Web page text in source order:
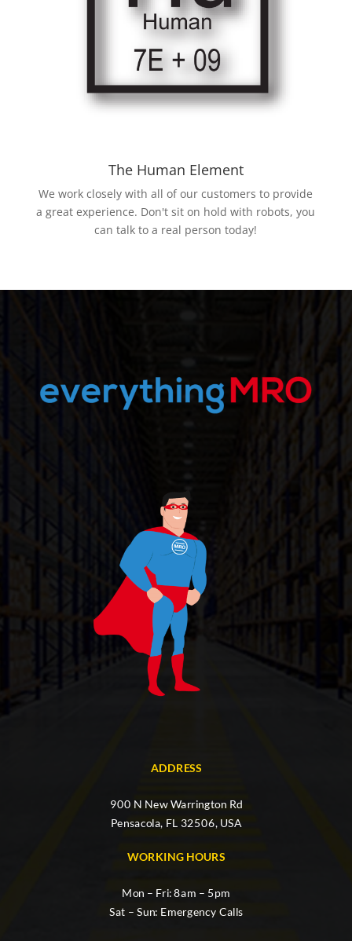
The Human Element
We work closely with all of our customers to provide
a great experience. Don't sit on hold with robots, you
can talk to a real person today!
ADDRESS
900 N New Warrington Rd
Pensacola, FL 32506, USA
WORKING HOURS
Mon – Fri: 8am – 5pm
Sat – Sun: Emergency Calls